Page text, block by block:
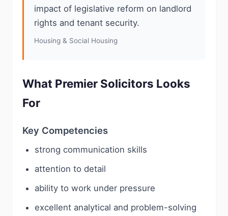
impact of legislative reform on landlord
rights and tenant security.
Housing & Social Housing
What Premier Solicitors Looks
For
Key Competencies
strong communication skills
attention to detail
ability to work under pressure
excellent analytical and problem-solving